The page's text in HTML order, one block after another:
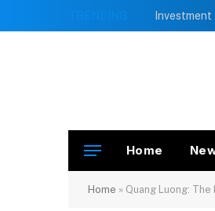
TRENDING
Home
Home » Quang Luong: